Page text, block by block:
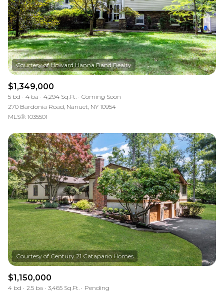
$1,349,000
5 bd 4 ba 4,294 Sq.Ft.
Coming Soon
270 Bardonia Road, Nanuet, NY 10954
MLS®: 1035501
$1,150,000
4 bd 2.5 ba 3,465 Sq.Ft.
Pending